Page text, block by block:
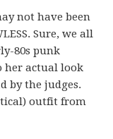
not have been
Sure, we all
80s punk
her actual look
by the judges.
outfit from